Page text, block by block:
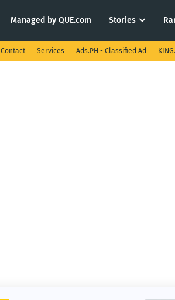
Managed by QUE.com Stories
Contact Services Ads.PH - Classified Ad